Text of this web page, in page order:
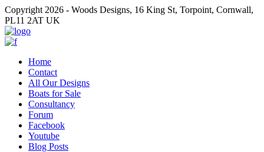
Copyright 2026 - Woods Designs, 16 King St, Torpoint, Cornwall,
PL11 2AT UK
Home
Contact
All Our Designs
Boats for Sale
Consultancy
Forum
Facebook
Youtube
Blog Posts